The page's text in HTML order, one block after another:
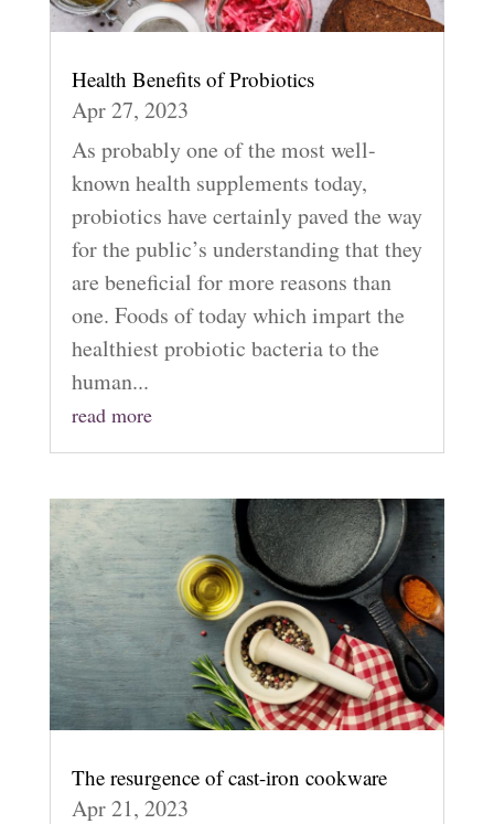
Health Benefits of Probiotics
Apr 27, 2023
As probably one of the most well-
known health supplements today,
probiotics have certainly paved the way
for the public’s understanding that they
are beneficial for more reasons than
one. Foods of today which impart the
healthiest probiotic bacteria to the
human...
read more
The resurgence of cast-iron cookware
Apr 21, 2023